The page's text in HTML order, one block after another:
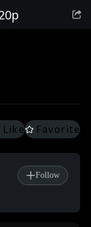
Like Favorite
Follow